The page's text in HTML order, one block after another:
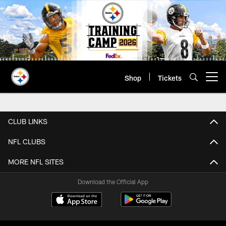
Skip
to
main
content
Shop Tickets
5K Survey Sweepstakes Terms
CLUB LINKS
NFL CLUBS
MORE NFL SITES
Download the Official App